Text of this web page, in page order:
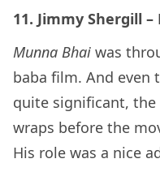
11. Jimmy Shergill
Munna Bhai was
baba film. And even
quite significant,
wraps before the
His role was a nice